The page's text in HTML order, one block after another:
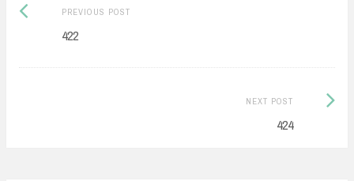
Post
navigation
PREVIOUS POSTPrevious
422
NEXT POST
424
Next